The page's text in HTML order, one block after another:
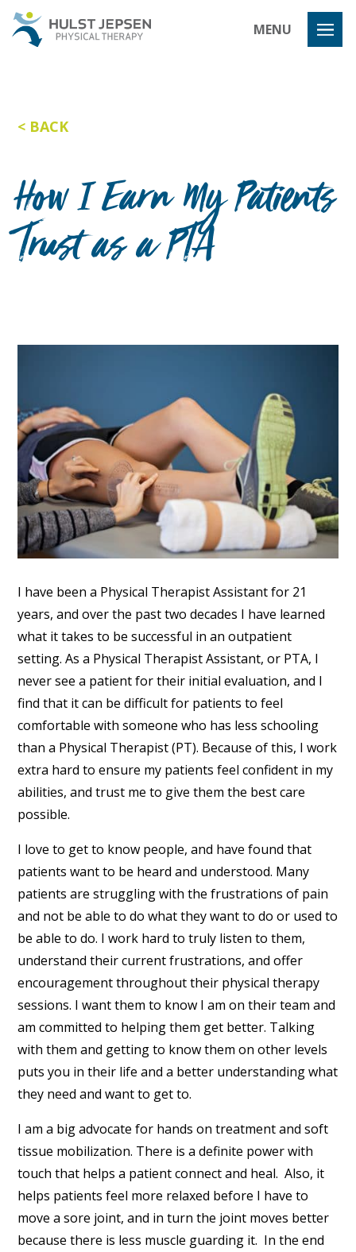
MENU
BACK
How I Earn My Patients
Trust as a PTA
I have been a Physical Therapist Assistant for 21
years, and over the past two decades I have learned
what it takes to be successful in an outpatient
setting. As a Physical Therapist Assistant, or PTA, I
never see a patient for their initial evaluation, and I
find that it can be difficult for patients to feel
comfortable with someone who has less schooling
than a Physical Therapist (PT). Because of this, I work
extra hard to ensure my patients feel confident in my
abilities, and trust me to give them the best care
possible.
I love to get to know people, and have found that
patients want to be heard and understood. Many
patients are struggling with the frustrations of pain
and not be able to do what they want to do or used to
be able to do. I work hard to truly listen to them,
understand their current frustrations, and offer
encouragement throughout their physical therapy
sessions. I want them to know I am on their team and
am committed to helping them get better. Talking
with them and getting to know them on other levels
puts you in their life and a better understanding what
they need and want to get to.
I am a big advocate for hands on treatment and soft
tissue mobilization. There is a definite power with
touch that helps a patient connect and heal. Also, it
helps patients feel more relaxed before I have to
move a sore joint, and in turn the joint moves better
because there is less muscle guarding it. In the end